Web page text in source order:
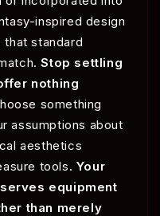
inspired design
standard
Stop settling
nothing
something
assumptions about
aesthetics
tools. Your
equipment
than merely